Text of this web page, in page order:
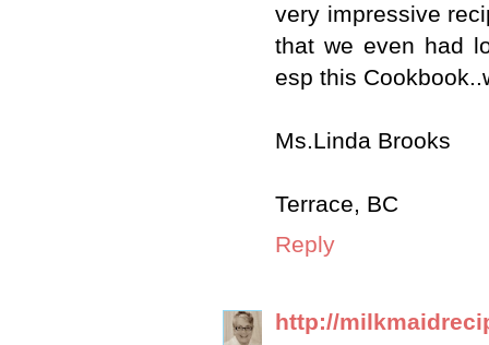
very impressive
that we even had
esp this
Ms.Linda Brooks
Terrace, BC
Reply
http://